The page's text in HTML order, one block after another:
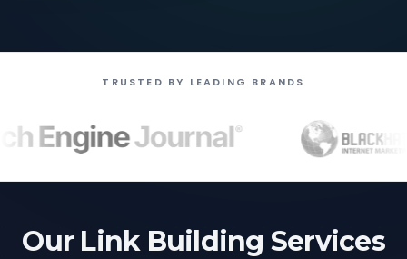
TRUSTED BY LEADING BRANDS
Our Link Building Services